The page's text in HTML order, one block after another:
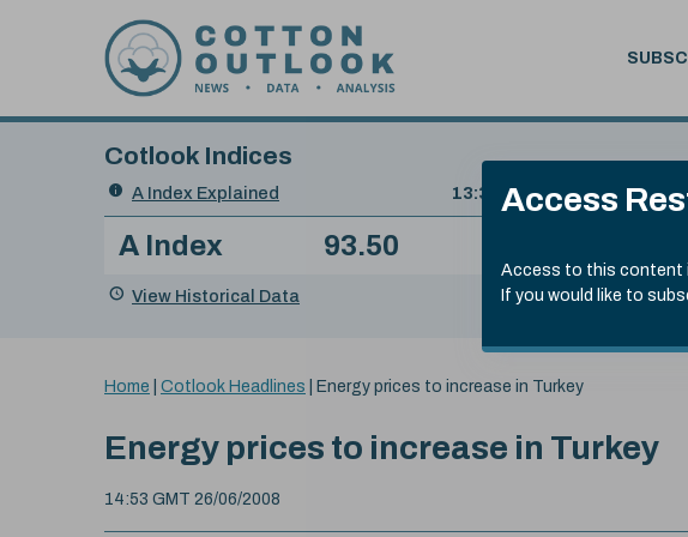
Access
Access to this content
If you would like to
Search
Cotlook Indices
A Index Explained
.
Date
value:
13:30 GMT 6th Aug, 2026
Index
A Index 93.50
View Historical Data
You
here:
Home Cotlook Headlines Energy prices to increase in Turkey
Energy prices to increase in Turkey
14:53 GMT 26/06/2008